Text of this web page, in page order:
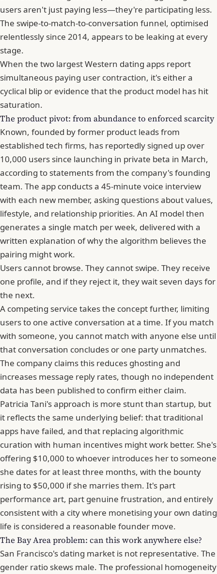
users aren't just paying less—they're participating less.
The swipe-to-match-to-conversation funnel, optimised
relentlessly since 2014, appears to be leaking at every
stage.
When the two largest Western dating apps report
simultaneous paying user contraction, it's either a
cyclical blip or evidence that the product model has hit
saturation.
The product pivot: from abundance to enforced scarcity
Known, founded by former product leads from
established tech firms, has reportedly signed up over
10,000 users since launching in private beta in March,
according to statements from the company's founding
team. The app conducts a 45-minute voice interview
with each new member, asking questions about values,
lifestyle, and relationship priorities. An AI model then
generates a single match per week, delivered with a
written explanation of why the algorithm believes the
pairing might work.
Users cannot browse. They cannot swipe. They receive
one profile, and if they reject it, they wait seven days for
the next.
A competing service takes the concept further, limiting
users to one active conversation at a time. If you match
with someone, you cannot match with anyone else until
that conversation concludes or one party unmatches.
The company claims this reduces ghosting and
increases message reply rates, though no independent
data has been published to confirm either claim.
Patricia Tani's approach is more stunt than startup, but
it reflects the same underlying belief: that traditional
apps have failed, and that replacing algorithmic
curation with human incentives might work better. She's
offering $10,000 to whoever introduces her to someone
she dates for at least three months, with the bounty
rising to $50,000 if she marries them. It's part
performance art, part genuine frustration, and entirely
consistent with a city where monetising your own dating
life is considered a reasonable founder move.
The Bay Area problem: can this work anywhere else?
San Francisco's dating market is not representative. The
gender ratio skews male. The professional homogeneity